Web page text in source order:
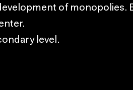
of monopolies.
level.